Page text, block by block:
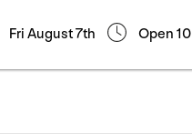
Fri August 7th Open